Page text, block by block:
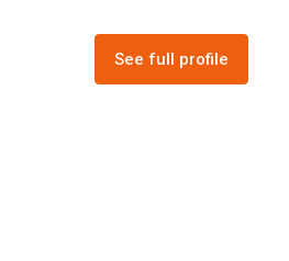
See full profile